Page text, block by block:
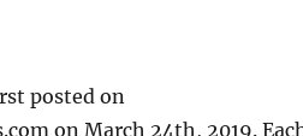
posted on
on March 24th, 2019.